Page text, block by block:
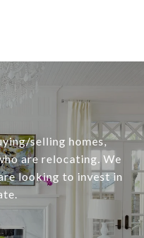
selling homes,
are relocating. We
looking to invest in